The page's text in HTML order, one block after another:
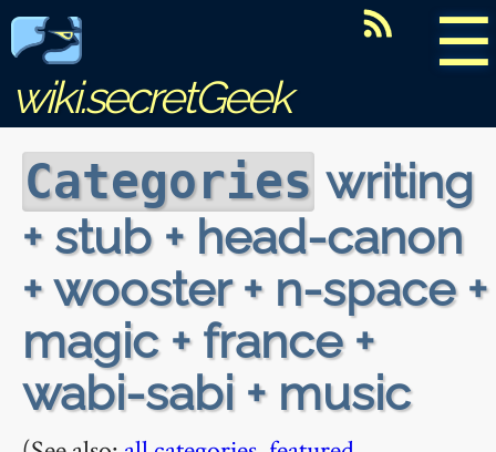
☰
wiki.secretGeek
Categories writing
+ stub + head-canon
+ wooster + n-space +
magic + france +
wabi-sabi + music